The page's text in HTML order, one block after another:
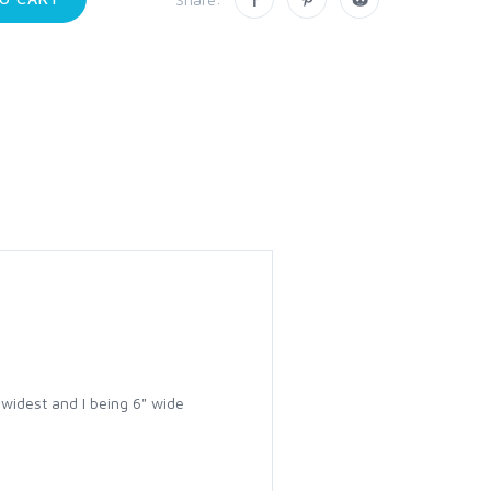
and I being 6" wide